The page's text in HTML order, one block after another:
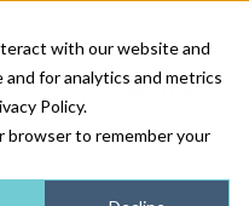
with our website and
for analytics and metrics
Policy.
browser to remember your
NEWS & FEATURES